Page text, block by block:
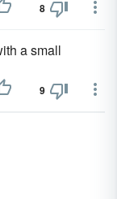
8
a small
9